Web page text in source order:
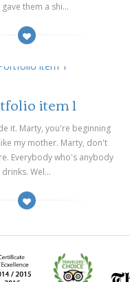
them a shi...
item 1
it. Marty, you're beginning
my mother. Marty, don't
Everybody who's anybody
drinks. Wel...